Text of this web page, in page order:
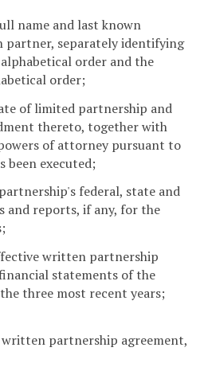
name and last known
partner, separately identifying
order and the
order;
of limited partnership and
thereto, together with
of attorney pursuant to
been executed;
federal, state and
and reports, if any, for the
written partnership
statements of the
three most recent years;
written partnership agreement,